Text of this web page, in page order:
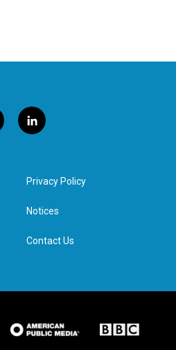
l
i
e
d
n
Privacy Policy
Notices
Contact Us